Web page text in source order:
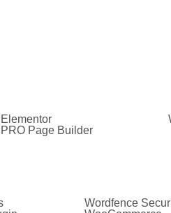
Elementor
PRO Page Builder
Wordfence